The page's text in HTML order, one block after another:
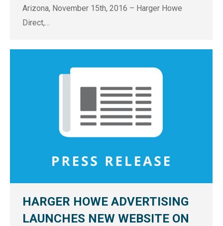
Arizona, November 15th, 2016 – Harger Howe
Direct,…
HARGER HOWE ADVERTISING
LAUNCHES NEW WEBSITE ON